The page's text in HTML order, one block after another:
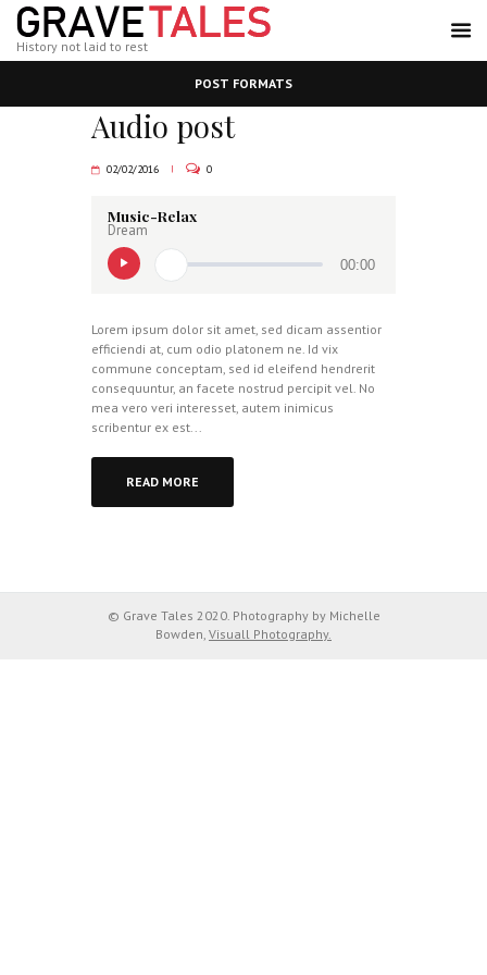
History not laid to rest
POST FORMATS
Audio post
02/02/2016 0
Music-Relax
Dream
00:00
Lorem ipsum dolor sit amet, sed dicam assentior
efficiendi at, cum odio platonem ne. Id vix
commune conceptam, sed id eleifend hendrerit
consequuntur, an facete nostrud percipit vel. No
mea vero veri interesset, autem inimicus
scribentur ex est...
READ MORE
© Grave Tales 2020. Photography by Michelle
Bowden, Visuall Photography.